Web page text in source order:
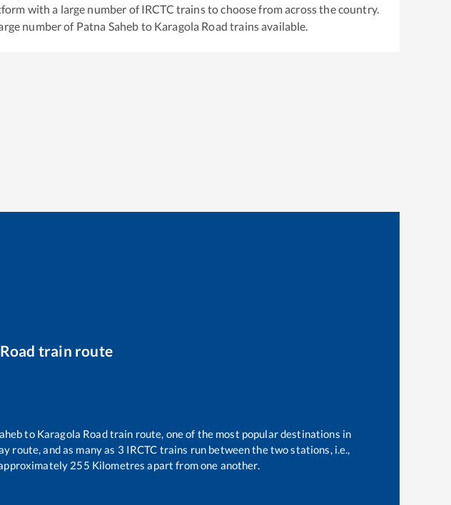
with a large number of IRCTC trains to choose from across the country.
number of Patna Saheb to Karagola Road trains available.
train route
to Karagola Roadtrain route, one of the most popular destinations in
route, and as many as 3 IRCTC trains run between the two stations, i.e.,
255 Kilometres apart from one another.